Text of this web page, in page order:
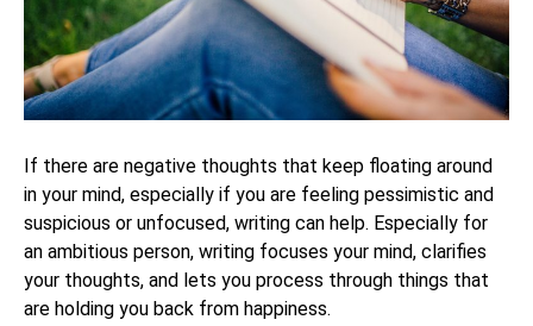
If there are negative thoughts that keep floating around
in your mind, especially if you are feeling pessimistic and
suspicious or unfocused, writing can help. Especially for
an ambitious person, writing focuses your mind, clarifies
your thoughts, and lets you process through things that
are holding you back from happiness.